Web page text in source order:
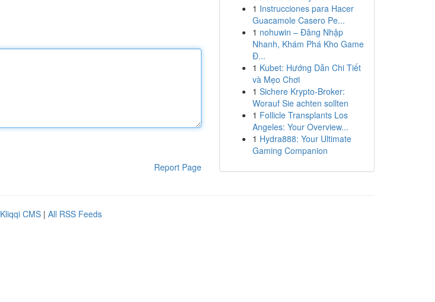
Report Page
1 Instrucciones para Hacer
Guacamole Casero Pe...
1 nohuwin – Đăng Nhập
Nhanh, Khám Phá Kho Game
Đ...
1 Kubet: Hướng Dẫn Chi Tiết
và Mẹo Chơi
1 Sichere Krypto-Broker:
Worauf Sie achten sollten
1 Follicle Transplants Los
Angeles: Your Overview...
1 Hydra888: Your Ultimate
Gaming Companion
Kliqqi CMS | All RSS Feeds